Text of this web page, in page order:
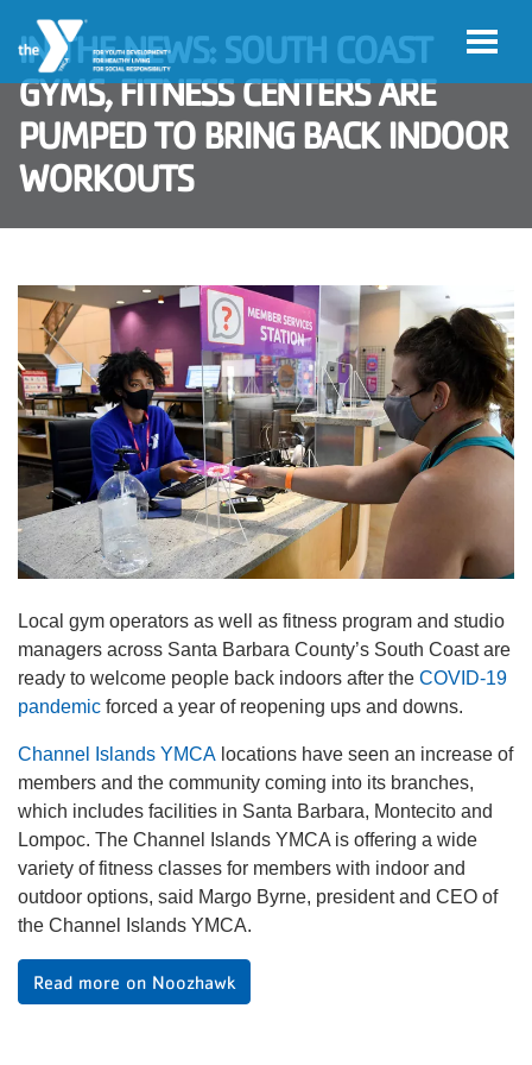
IN THE NEWS: SOUTH COAST
GYMS, FITNESS CENTERS ARE
PUMPED TO BRING BACK INDOOR
WORKOUTS
Local gym operators as well as fitness program and studio
managers across Santa Barbara County’s South Coast are
ready to welcome people back indoors after the COVID-19
pandemic forced a year of reopening ups and downs.
Channel Islands YMCA locations have seen an increase of
members and the community coming into its branches,
which includes facilities in Santa Barbara, Montecito and
Lompoc. The Channel Islands YMCA is offering a wide
variety of fitness classes for members with indoor and
outdoor options, said Margo Byrne, president and CEO of
the Channel Islands YMCA.
Read more on Noozhawk